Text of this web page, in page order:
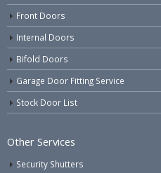
Front Doors
Internal Doors
Bifold Doors
Garage Door Fitting Service
Stock Door List
Other Services
Security Shutters